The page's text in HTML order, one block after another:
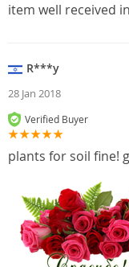
item well received
R***y
28 Jan 2018
Verified Buyer
plants for soil fine!